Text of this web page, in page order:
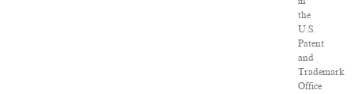
the
U.S.
Patent
and
Trademark
Office